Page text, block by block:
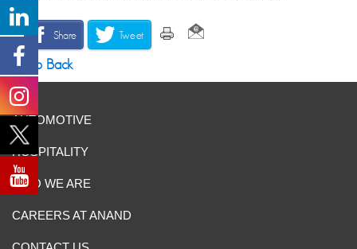
Share Tweet
Go Back
AUTOMOTIVE
HOSPITALITY
WHO WE ARE
CAREERS AT ANAND